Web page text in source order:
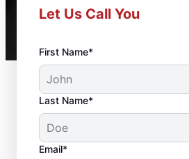
Let Us Call You
First Name*
Last Name*
Email*